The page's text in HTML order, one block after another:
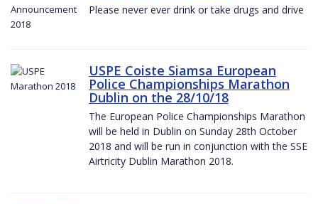
Please never ever drink or take drugs and drive
USPE Coiste Siamsa European
Police Championships Marathon
Dublin on the 28/10/18
The European Police Championships Marathon
will be held in Dublin on Sunday 28th October
2018 and will be run in conjunction with the SSE
Airtricity Dublin Marathon 2018.